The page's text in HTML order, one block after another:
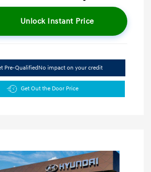
Unlock Instant Price
Pre-QualifiedNo impact on your credit
Get Out the Door Price